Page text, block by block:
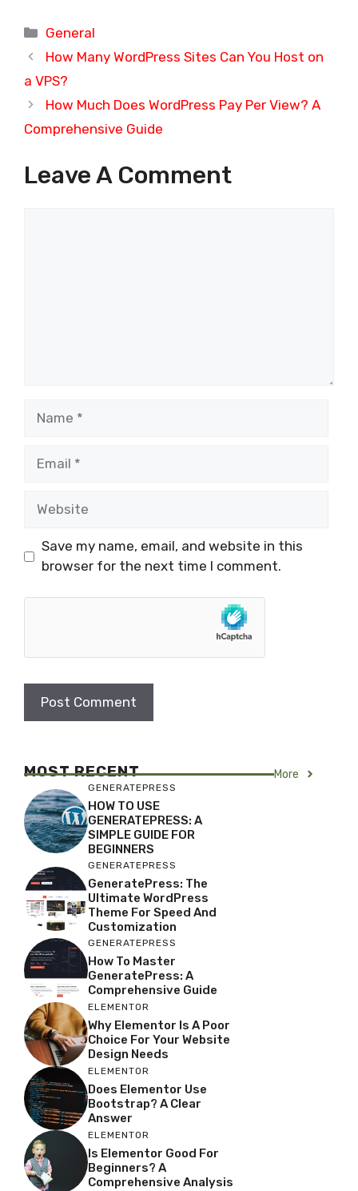
Categories
General
How Many WordPress Sites Can You Host on
a VPS?
How Much Does WordPress Pay Per View? A
Comprehensive Guide
Leave A Comment
Save my name, email, and website in this
browser for the next time I comment.
MOST RECENT More
GENERATEPRESS
HOW TO USE
GENERATEPRESS: A
SIMPLE GUIDE FOR
BEGINNERS
GENERATEPRESS
GeneratePress: The
Ultimate WordPress
Theme For Speed And
Customization
GENERATEPRESS
How To Master
GeneratePress: A
Comprehensive Guide
ELEMENTOR
Why Elementor Is A Poor
Choice For Your Website
Design Needs
ELEMENTOR
Does Elementor Use
Bootstrap? A Clear
Answer
ELEMENTOR
Is Elementor Good For
Beginners? A
Comprehensive Analysis